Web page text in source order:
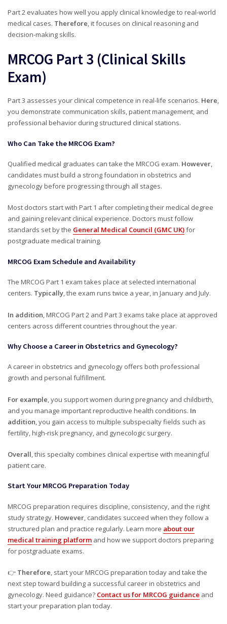
Part 2 evaluates how well you apply clinical knowledge to real-world
medical cases. Therefore, it focuses on clinical reasoning and
decision-making skills.
MRCOG Part 3 (Clinical Skills
Exam)
Part 3 assesses your clinical competence in real-life scenarios. Here,
you demonstrate communication skills, patient management, and
professional behavior during structured clinical stations.
Who Can Take the MRCOG Exam?
Qualified medical graduates can take the MRCOG exam. However,
candidates must build a strong foundation in obstetrics and
gynecology before progressing through all stages.
Most doctors start with Part 1 after completing their medical degree
and gaining relevant clinical experience. Doctors must follow
standards set by the General Medical Council (GMC UK)for
postgraduate medical training.
MRCOG Exam Schedule and Availability
The MRCOG Part 1 exam takes place at selected international
centers. Typically, the exam runs twice a year, in January and July.
In addition , MRCOG Part 2 and Part 3 exams take place at approved
centers across different countries throughout the year.
Why Choose a Career in Obstetrics and Gynecology?
A career in obstetrics and gynecology offers both professional
growth and personal fulfillment.
For example, you support women during pregnancy and childbirth,
and you manage important reproductive health conditions. In
addition, you gain access to multiple subspecialty fields such as
fertility, high-risk pregnancy, and gynecologic surgery.
Overall, this specialty combines clinical expertise with meaningful
patient care.
Start Your MRCOG Preparation Today
MRCOG preparation requires discipline, consistency, and the right
study strategy. However, candidates succeed when they follow a
structured plan and practice regularly. Learn more about our
medical training platform and how we support doctors preparing
for postgraduate exams.
👉 Therefore, start your MRCOG preparation today and take the
next step toward building a successful career in obstetrics and
gynecology. Need guidance? Contact us for MRCOG guidance and
start your preparation plan today.